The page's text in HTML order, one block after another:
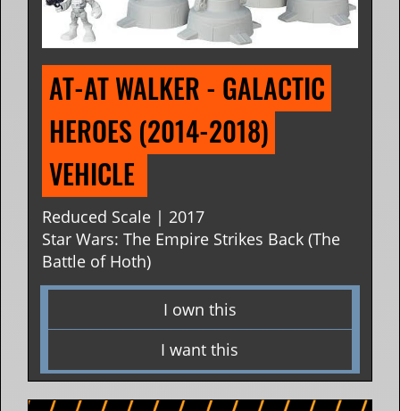
AT-AT WALKER - GALACTIC
HEROES (2014-2018)
VEHICLE
Reduced Scale | 2017
Star Wars: The Empire Strikes Back (The
Battle of Hoth)
I own this
I want this